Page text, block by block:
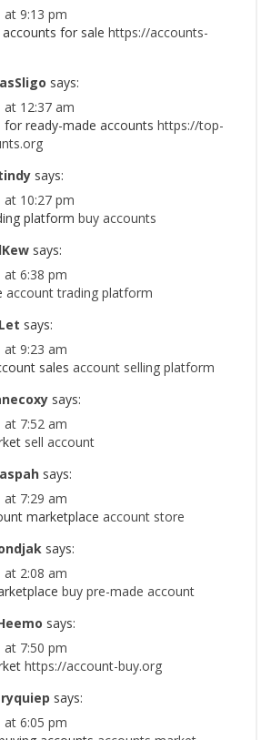
at 9:13 pm
for sale https://accounts-
says:
at 12:37 am
for ready-made accounts https://top-
says:
at 10:27 pm
platform buy accounts
says:
at 6:38 pm
account trading platform
says:
at 9:23 am
sales account selling platform
says:
at 7:52 am
sell account
says:
at 7:29 am
marketplace account store
says:
at 2:08 am
buy pre-made account
says:
at 7:50 pm
https://account-buy.org
says:
at 6:05 pm